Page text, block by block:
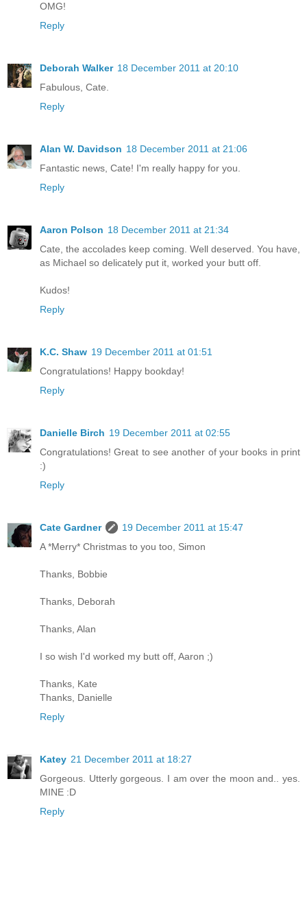
OMG!
Reply
Deborah Walker 18 December 2011 at 20:10
Fabulous, Cate.
Reply
Alan W. Davidson 18 December 2011 at 21:06
Fantastic news, Cate! I'm really happy for you.
Reply
Aaron Polson 18 December 2011 at 21:34
Cate, the accolades keep coming. Well deserved. You have,
as Michael so delicately put it, worked your butt off.
Kudos!
Reply
K.C. Shaw 19 December 2011 at 01:51
Congratulations! Happy bookday!
Reply
Danielle Birch 19 December 2011 at 02:55
Congratulations! Great to see another of your books in print
:)
Reply
Cate Gardner
19 December 2011 at 15:47
A *Merry* Christmas to you too, Simon
Thanks, Bobbie
Thanks, Deborah
Thanks, Alan
I so wish I'd worked my butt off, Aaron ;)
Thanks, Kate
Thanks, Danielle
Reply
Katey 21 December 2011 at 18:27
Gorgeous. Utterly gorgeous. I am over the moon and.. yes.
MINE :D
Reply